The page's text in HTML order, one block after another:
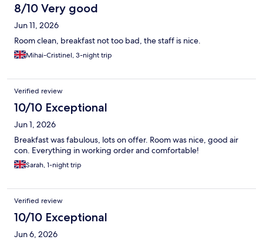
8/10 Very good
Jun 11, 2026
Room clean, breakfast not too bad, the staff is nice.
Mihai-Cristinel, 3-night trip
Verified review
10/10 Exceptional
Jun 1, 2026
Breakfast was fabulous, lots on offer. Room was nice, good air
con. Everything in working order and comfortable!
Sarah, 1-night trip
Verified review
10/10 Exceptional
Jun 6, 2026